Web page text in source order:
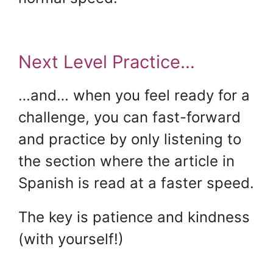
Next Level Practice…
…and… when you feel ready for a
challenge, you can fast-forward
and practice by only listening to
the section where the article in
Spanish is read at a faster speed.
The key is patience and kindness
(with yourself!)